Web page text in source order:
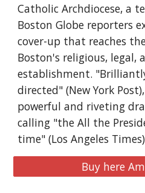
Catholic Archdiocese, a
Boston Globe reporters
cover-up that reaches
Boston's religious, legal,
establishment.
directed" (New York
powerful and riveting
calling "the All the
time" (Los Angeles
Buy here